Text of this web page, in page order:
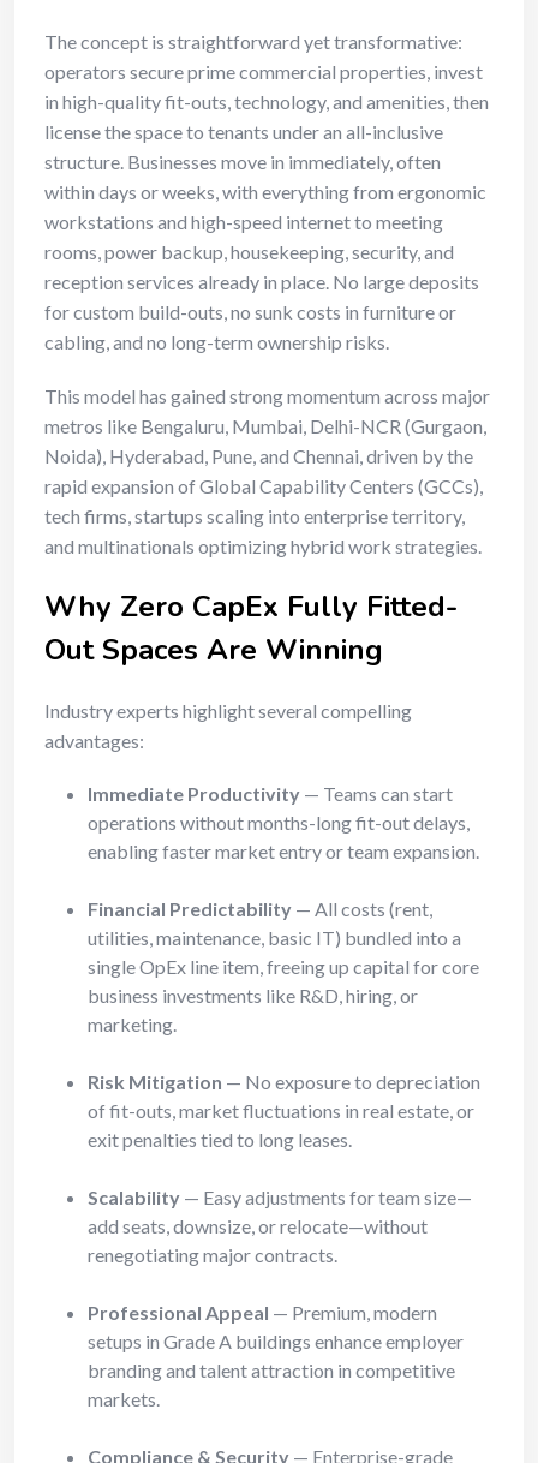
The concept is straightforward yet transformative:
operators secure prime commercial properties, invest
in high-quality fit-outs, technology, and amenities, then
license the space to tenants under an all-inclusive
structure. Businesses move in immediately, often
within days or weeks, with everything from ergonomic
workstations and high-speed internet to meeting
rooms, power backup, housekeeping, security, and
reception services already in place. No large deposits
for custom build-outs, no sunk costs in furniture or
cabling, and no long-term ownership risks.
This model has gained strong momentum across major
metros like Bengaluru, Mumbai, Delhi-NCR (Gurgaon,
Noida), Hyderabad, Pune, and Chennai, driven by the
rapid expansion of Global Capability Centers (GCCs),
tech firms, startups scaling into enterprise territory,
and multinationals optimizing hybrid work strategies.
Why Zero CapEx Fully Fitted-
Out Spaces Are Winning
Industry experts highlight several compelling
advantages:
Immediate Productivity — Teams can start
operations without months-long fit-out delays,
enabling faster market entry or team expansion.
Financial Predictability — All costs (rent,
utilities, maintenance, basic IT) bundled into a
single OpEx line item, freeing up capital for core
business investments like R&D, hiring, or
marketing.
Risk Mitigation — No exposure to depreciation
of fit-outs, market fluctuations in real estate, or
exit penalties tied to long leases.
Scalability — Easy adjustments for team size—
add seats, downsize, or relocate—without
renegotiating major contracts.
Professional Appeal — Premium, modern
setups in Grade A buildings enhance employer
branding and talent attraction in competitive
markets.
Compliance & Security — Enterprise-grade